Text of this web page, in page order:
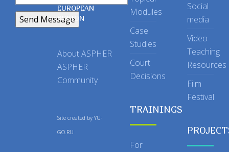
EUROPEAN
REGION
About ASPHER
ASPHER
Community
Site created by YU-
GO.RU
Modules
Case
Studies
Court
Decisions
TRAININGS
For
Social
media
Video
Teaching
Resources
Film
Festival